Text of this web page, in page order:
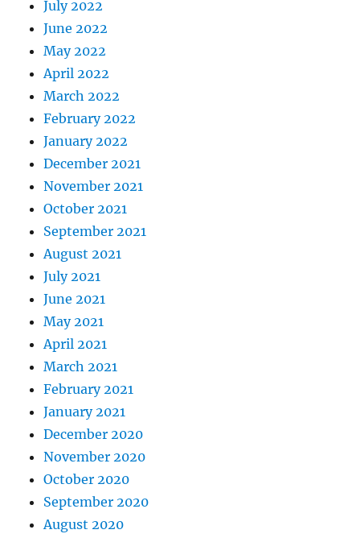
July 2022
June 2022
May 2022
April 2022
March 2022
February 2022
January 2022
December 2021
November 2021
October 2021
September 2021
August 2021
July 2021
June 2021
May 2021
April 2021
March 2021
February 2021
January 2021
December 2020
November 2020
October 2020
September 2020
August 2020